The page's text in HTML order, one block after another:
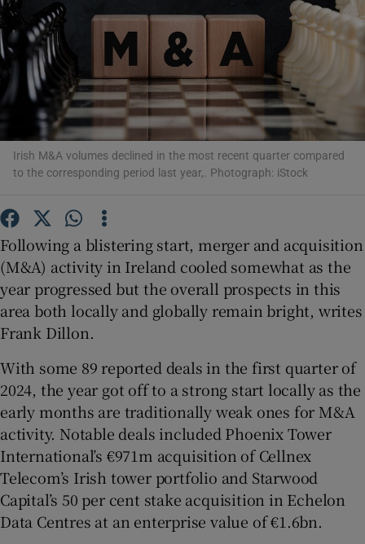
Show Motors sub sections
Show Podcasts sub sections
Show Gaeilge sub sections
Show History sub sections
Show Sponsored sub sections
Irish M&A volumes declined in the most recent quarter compared
to the corresponding period last year,. Photograph: iStock
Following a blistering start, merger and acquisition
(M&A) activity in Ireland cooled somewhat as the
year progressed but the overall prospects in this
area both locally and globally remain bright, writes
Frank Dillon.
With some 89 reported deals in the first quarter of
2024, the year got off to a strong start locally as the
early months are traditionally weak ones for M&A
activity. Notable deals included Phoenix Tower
International’s €971m acquisition of Cellnex
Telecom’s Irish tower portfolio and Starwood
Capital’s 50 per cent stake acquisition in Echelon
Data Centres at an enterprise value of €1.6bn.